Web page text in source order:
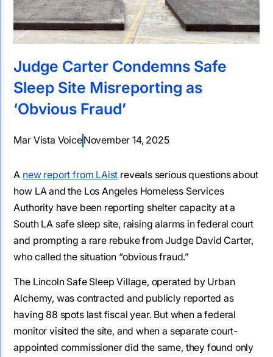
Judge Carter Condemns Safe
Sleep Site Misreporting as
‘Obvious Fraud’
Mar Vista VoiceNovember 14, 2025
A new report from LAist reveals serious questions about
how LA and the Los Angeles Homeless Services
Authority have been reporting shelter capacity at a
South LA safe sleep site, raising alarms in federal court
and prompting a rare rebuke from Judge David Carter,
who called the situation “obvious fraud.”
The Lincoln Safe Sleep Village, operated by Urban
Alchemy, was contracted and publicly reported as
having 88 spots last fiscal year. But when a federal
monitor visited the site, and when a separate court-
appointed commissioner did the same, they found only